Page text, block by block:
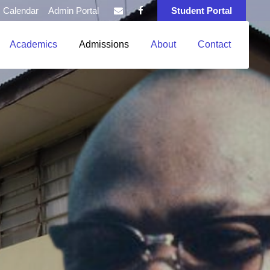
Calendar Admin Portal Student Portal
Academics Admissions About Contact